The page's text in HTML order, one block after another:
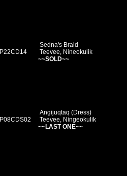
P22CD14
Sedna's Braid
Teevee, Nineokulik
~~SOLD~~
P08CDS02
Angijuqtaq (Dress)
Teevee, Ningeokulik
~~LAST ONE~~